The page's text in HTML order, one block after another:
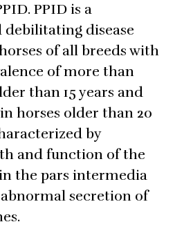
PPID is a
debilitating disease
of all breeds with
of more than
than 15 years and
horses older than 20
by
and function of the
the pars intermedia
secretion of